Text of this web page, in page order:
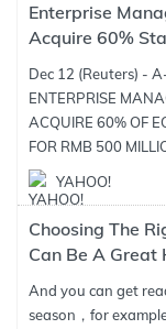
Enterprise
Acquire 60%
Dec 12 (Reuters) -
ENTERPRISE
ACQUIRE 60% OF
FOR RMB 500
YAHOO!
Choosing The
Can Be A Great
And you can get
season，for